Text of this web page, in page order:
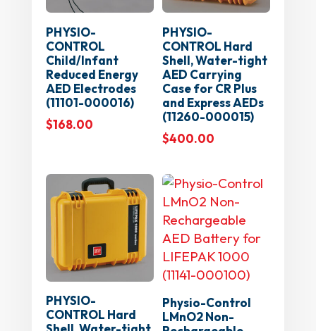
PHYSIO-
CONTROL
Child/Infant
Reduced Energy
AED Electrodes
(11101-000016)
$168.00
PHYSIO-
CONTROL Hard
Shell, Water-tight
AED Carrying
Case for CR Plus
and Express AEDs
(11260-000015)
$400.00
PHYSIO-
CONTROL Hard
Physio-Control
LMnO2 Non-